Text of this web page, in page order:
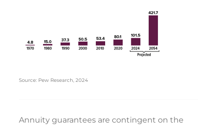
Source: Pew Research, 2024
Annuity guarantees are contingent on the